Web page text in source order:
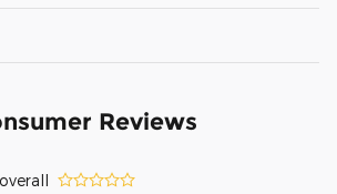
Reviews
overall